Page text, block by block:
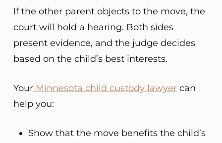
If the other parent objects to the move, the
court will hold a hearing. Both sides
present evidence, and the judge decides
based on the child’s best interests.
YourMinnesota child custody lawyercan
help you:
Show that the move benefits the child’s